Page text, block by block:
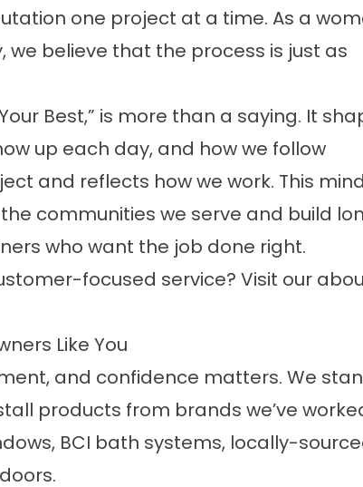
one project at a time. As a
believe that the process is just as
Best,” is more than a saying. It
up each day, and how we follow
and reflects how we work. This
communities we serve and build
who want the job done right.
focused service? Visit our
Like You
and confidence matters. We
products from brands we’ve
BCI bath systems, locally-